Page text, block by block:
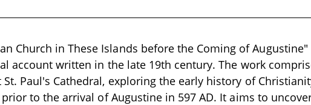
Church in These Islands before the Coming of Augustine"
account written in the late 19th century. The work
St. Paul's Cathedral, exploring the early history of
to the arrival of Augustine in 597 AD. It aims to